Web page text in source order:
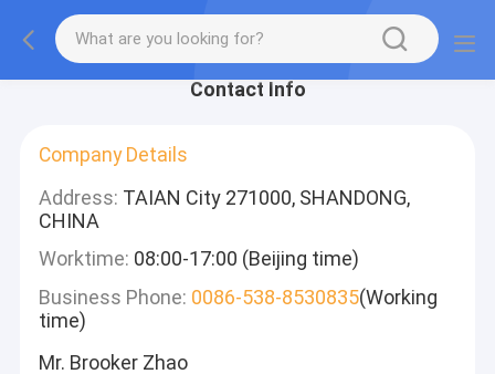
Contact Info
Company Details
Address: TAIAN City 271000, SHANDONG,
CHINA
Worktime: 08:00-17:00 (Beijing time)
Business Phone: 0086-538-8530835(Working
time)
Mr. Brooker Zhao